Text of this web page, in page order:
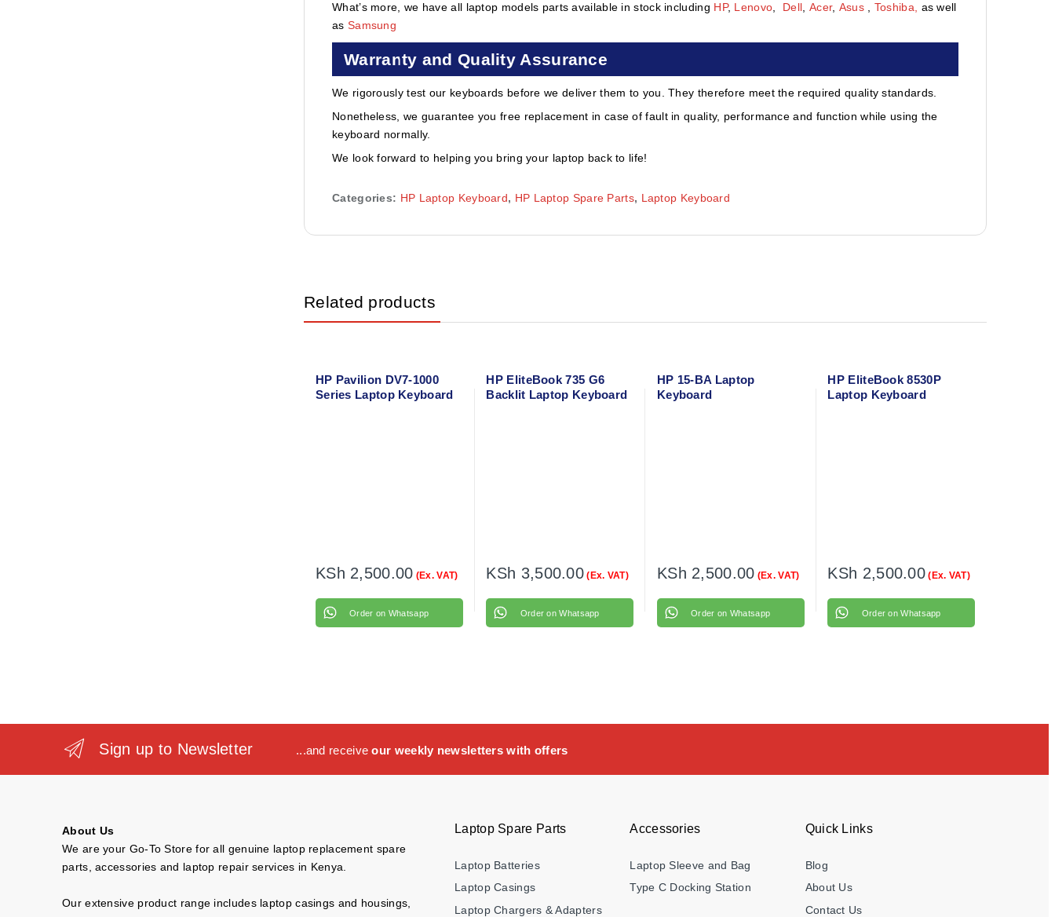
What’s more, we have all laptop models parts available in stock including HP, Lenovo, Dell, Acer, Asus , Toshiba, as well
as Samsung
Warranty and Quality Assurance
We rigorously test our keyboards before we deliver them to you. They therefore meet the required quality standards.
Nonetheless, we guarantee you free replacement in case of fault in quality, performance and function while using the
keyboard normally.
We look forward to helping you bring your laptop back to life!
Categories: HP Laptop Keyboard, HP Laptop Spare Parts, Laptop Keyboard
Related products
HP Pavilion DV7-1000
Series Laptop Keyboard
KSh 2,500.00 (Ex. VAT)
Order on Whatsapp
HP EliteBook 735 G6
Backlit Laptop Keyboard
KSh 3,500.00 (Ex. VAT)
Order on Whatsapp
HP 15-BA Laptop
Keyboard
KSh 2,500.00 (Ex. VAT)
Order on Whatsapp
HP EliteBook 8530P
Laptop Keyboard
KSh 2,500.00 (Ex. VAT)
Order on Whatsapp
Sign up to Newsletter ...and receiveour weekly newsletters with offers
About Us
We are your Go-To Store for all genuine laptop replacement spare
parts, accessories and laptop repair services in Kenya.
Our extensive product range includes laptop casings and housings,
Laptop Spare Parts
Laptop Batteries
Laptop Casings
Laptop Chargers & Adapters
Accessories
Laptop Sleeve and Bag
Type C Docking Station
Quick Links
Blog
About Us
Contact Us